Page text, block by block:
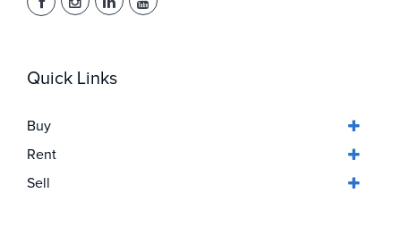
Quick Links
Buy
Rent
Sell